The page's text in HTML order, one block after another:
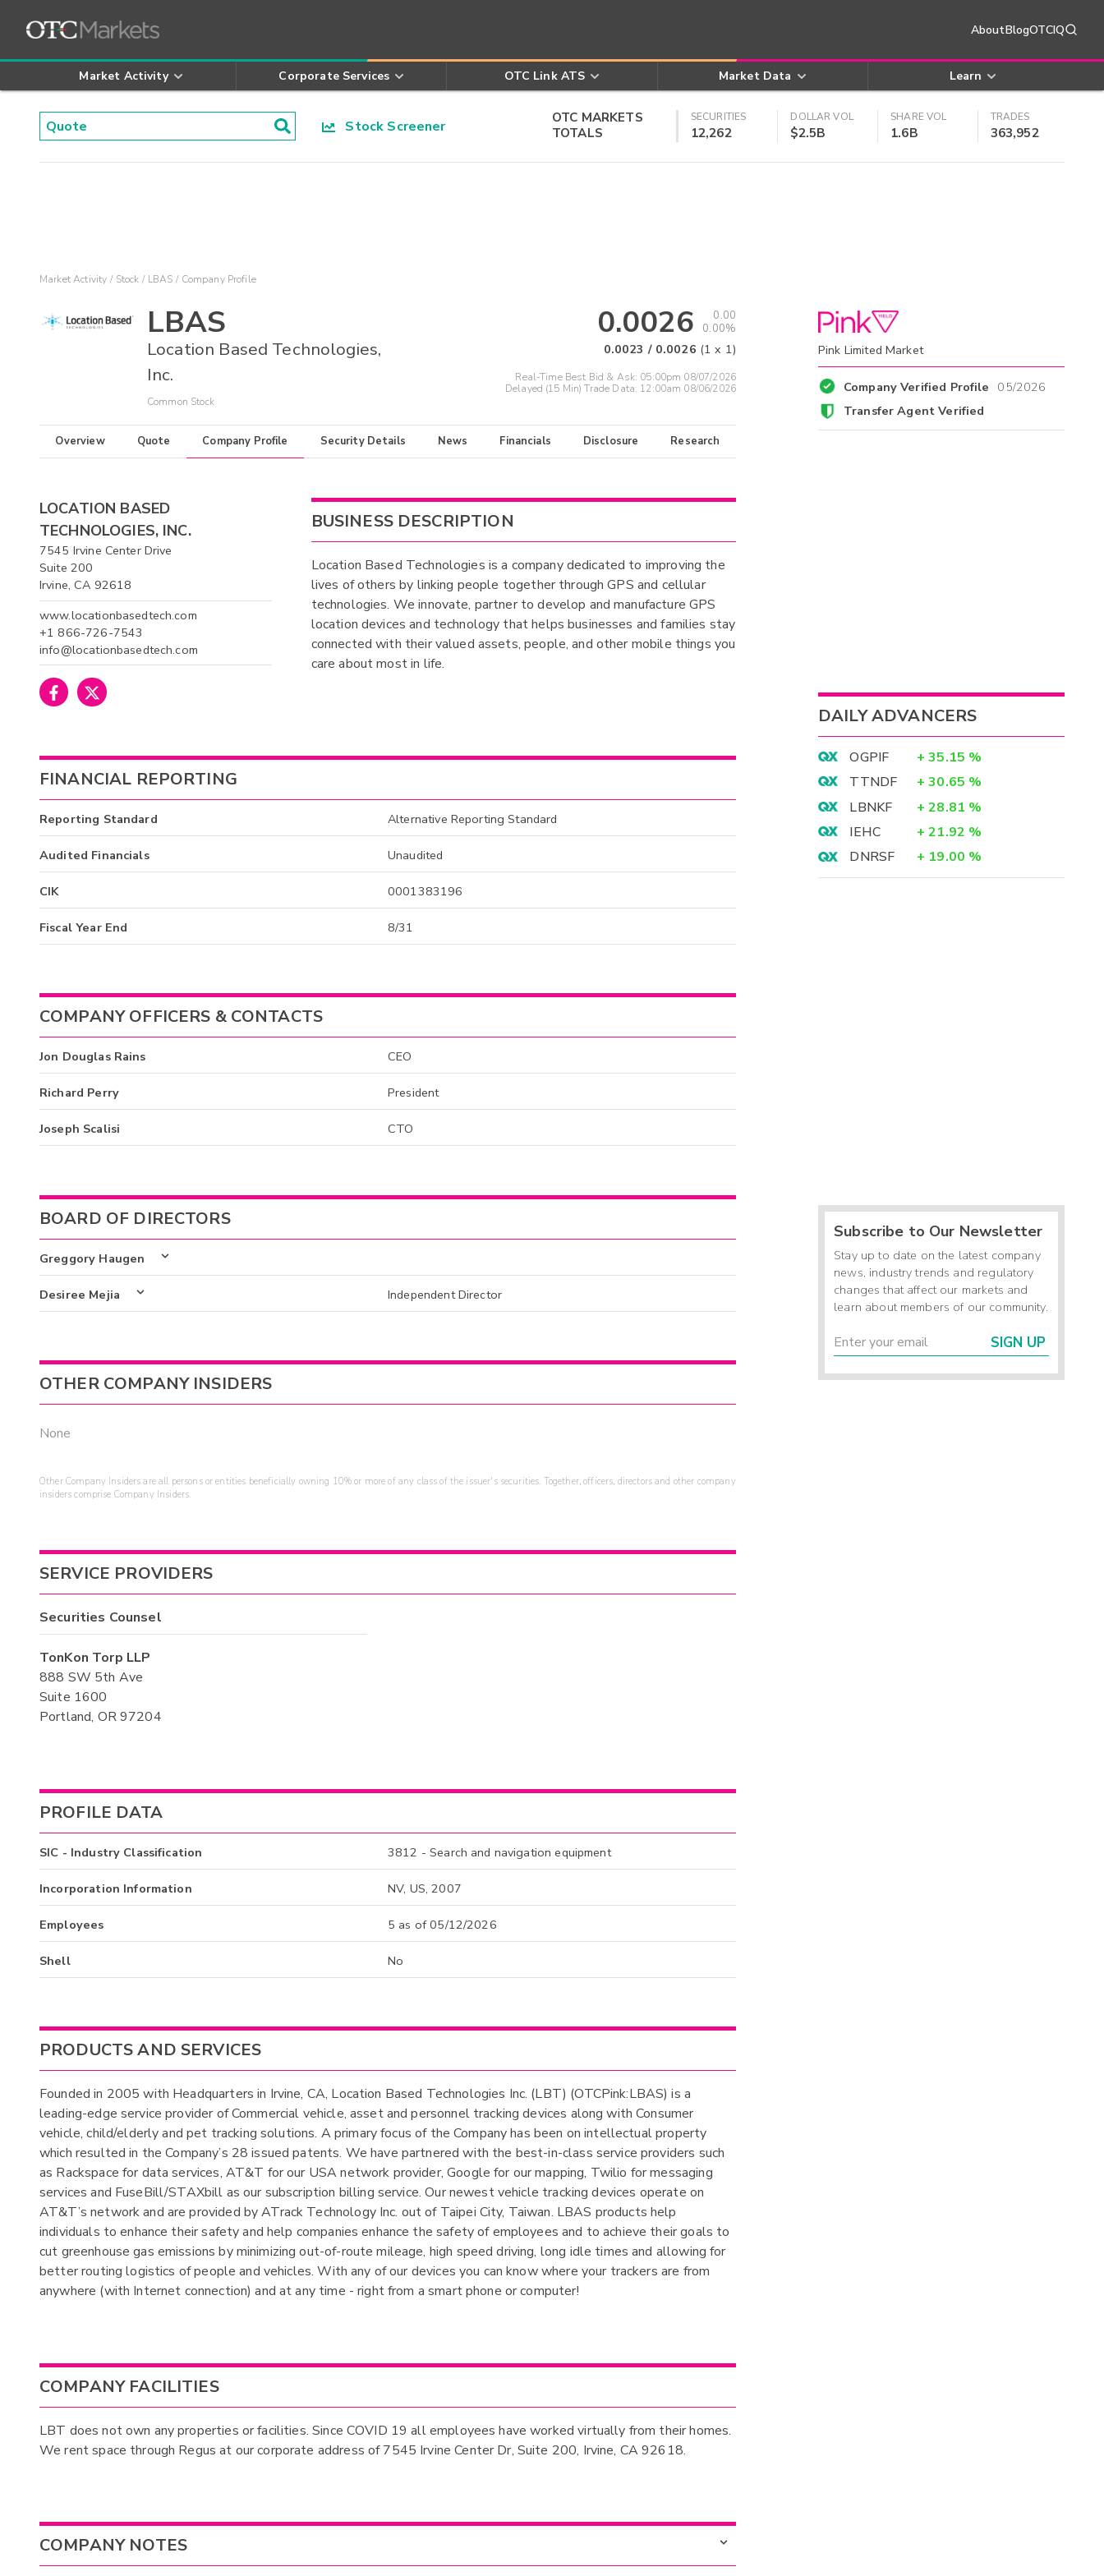
AboutBlogOTCIQ
Market Activity Corporate Services OTC Link ATS Market Data Learn
Stock Screener
OTC MARKETS
TOTALS
SECURITIES
12,262
DOLLAR VOL
$2.5B
SHARE VOL
1.6B
TRADES
363,952
Market Activity Stock LBAS Company Profile
LBAS
Location Based Technologies,
Inc.
Common Stock
0.0026
0.00
0.00%
0.0023 / 0.0026 (1 x 1)
Real-Time Best Bid & Ask: 05:00pm 08/07/2026
Delayed (15 Min) Trade Data: 12:00am 08/06/2026
Overview Quote Company Profile Security Details News Financials Disclosure Research
LOCATION BASED
TECHNOLOGIES, INC.
7545 Irvine Center Drive
Suite 200
Irvine, CA 92618
www.locationbasedtech.com
+1 866-726-7543
info@locationbasedtech.com
BUSINESS DESCRIPTION
Location Based Technologies is a company dedicated to improving the
lives of others by linking people together through GPS and cellular
technologies. We innovate, partner to develop and manufacture GPS
location devices and technology that helps businesses and families stay
connected with their valued assets, people, and other mobile things you
care about most in life.
FINANCIAL REPORTING
Reporting Standard Alternative Reporting Standard
Audited Financials Unaudited
CIK 0001383196
Fiscal Year End 8/31
COMPANY OFFICERS & CONTACTS
Jon Douglas Rains CEO
Richard Perry President
Joseph Scalisi CTO
BOARD OF DIRECTORS
Greggory Haugen
Desiree Mejia Independent Director
OTHER COMPANY INSIDERS
None
Other Company Insiders are all persons or entities beneficially owning 10% or more of any class of the issuer's securities. Together, officers, directors and other company
insiders comprise Company Insiders.
SERVICE PROVIDERS
Securities Counsel
TonKon Torp LLP
888 SW 5th Ave
Suite 1600
Portland, OR 97204
PROFILE DATA
SIC - Industry Classification 3812 - Search and navigation equipment
Incorporation Information NV, US, 2007
Employees 5 as of 05/12/2026
Shell No
PRODUCTS AND SERVICES
Founded in 2005 with Headquarters in Irvine, CA, Location Based Technologies Inc. (LBT) (OTCPink:LBAS) is a
leading-edge service provider of Commercial vehicle, asset and personnel tracking devices along with Consumer
vehicle, child/elderly and pet tracking solutions. A primary focus of the Company has been on intellectual property
which resulted in the Company’s 28 issued patents. We have partnered with the best-in-class service providers such
as Rackspace for data services, AT&T for our USA network provider, Google for our mapping, Twilio for messaging
services and FuseBill/STAXbill as our subscription billing service. Our newest vehicle tracking devices operate on
AT&T’s network and are provided by ATrack Technology Inc. out of Taipei City, Taiwan. LBAS products help
individuals to enhance their safety and help companies enhance the safety of employees and to achieve their goals to
cut greenhouse gas emissions by minimizing out-of-route mileage, high speed driving, long idle times and allowing for
better routing logistics of people and vehicles. With any of our devices you can know where your trackers are from
anywhere (with Internet connection) and at any time - right from a smart phone or computer!
COMPANY FACILITIES
LBT does not own any properties or facilities. Since COVID 19 all employees have worked virtually from their homes.
We rent space through Regus at our corporate address of 7545 Irvine Center Dr, Suite 200, Irvine, CA 92618.
COMPANY NOTES
Pink Limited Market
Company Verified Profile 05/2026
Transfer Agent Verified
DAILY ADVANCERS
OGPIF + 35.15 %
TTNDF
+ 30.65 %
LBNKF
+ 28.81 %
IEHC
+ 21.92 %
DNRSF
+ 19.00 %
Subscribe to Our Newsletter
Stay up to date on the latest company
news, industry trends and regulatory
changes that affect our markets and
learn about members of our community.
SIGN UP